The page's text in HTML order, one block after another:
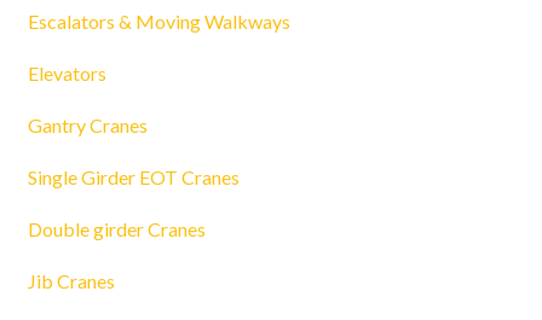
Escalators & Moving Walkways
Elevators
Gantry Cranes
Single Girder EOT Cranes
Double girder Cranes
Jib Cranes